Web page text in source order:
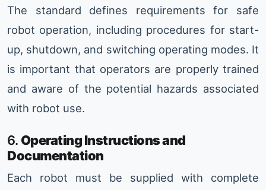
The standard defines requirements for safe
robot operation, including procedures for start-
up, shutdown, and switching operating modes. It
is important that operators are properly trained
and aware of the potential hazards associated
with robot use.
6. Operating Instructions and
Documentation
Each robot must be supplied with complete